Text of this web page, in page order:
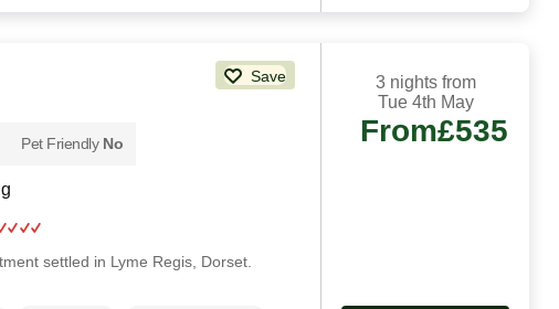
Save
Pet Friendly No
settled in Lyme Regis, Dorset.
3 nights from
Tue 4th May
From£535